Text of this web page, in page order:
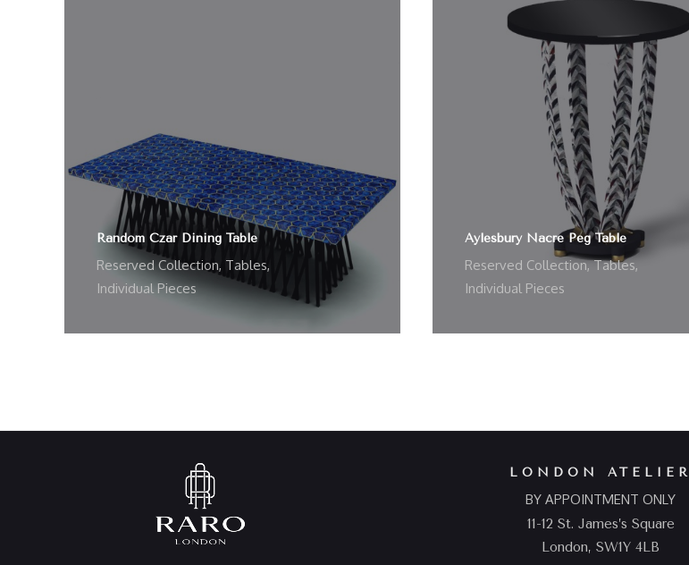
Random Czar Dining Table
Reserved Collection, Tables,
Individual Pieces
Aylesbury Nacre Peg Table
Reserved Collection,Tables,
Individual Pieces
LONDON ATELIER
BY APPOINTMENT ONLY
11-12 St. James’s Square
London, SW1Y 4LB